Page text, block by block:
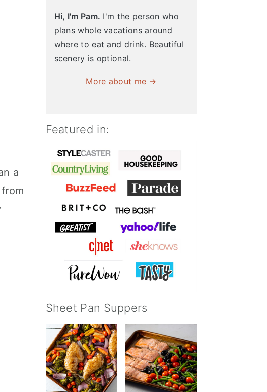
a
Hi, I'm Pam. I'm the person who
plans whole vacations around
where to eat and drink. Beautiful
scenery is optional.
More about me →
Featured in:
Sheet Pan Suppers